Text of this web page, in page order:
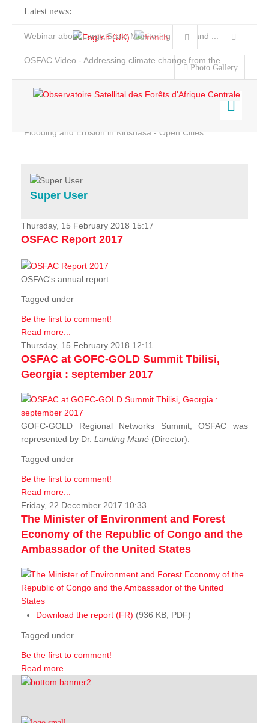
Latest news:
Webinar about Large Scale Monitoring and Land ...
OSFAC Video - Addressing climate change from the ...
Flooding and Erosion in Kinshasa - Open Cities ...
Photo Gallery
Home
Services
Projects
News & Stories
Super User
Thursday, 15 February 2018 15:17
OSFAC Report 2017
OSFAC's annual report
Tagged under
Be the first to comment!
Read more...
Thursday, 15 February 2018 12:11
OSFAC at GOFC-GOLD Summit Tbilisi,
Georgia : september 2017
GOFC-GOLD Regional Networks Summit, OSFAC was
represented by Dr. Landing Mané (Director).
Tagged under
Be the first to comment!
Read more...
Friday, 22 December 2017 10:33
The Minister of Environment and Forest
Economy of the Republic of Congo and the
Ambassador of the United States
Download the report (FR) (936 KB, PDF)
Tagged under
Be the first to comment!
Read more...